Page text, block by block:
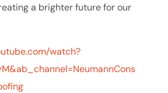
a brighter future for our
watch?